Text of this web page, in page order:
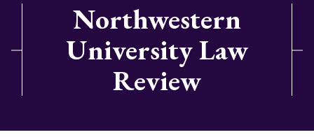
Northwestern
University Law
Review